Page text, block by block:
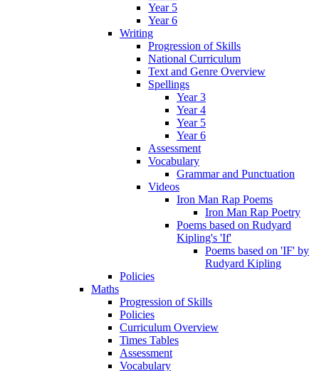
Year 5
Year 6
Writing
Progression of Skills
National Curriculum
Text and Genre Overview
Spellings
Year 3
Year 4
Year 5
Year 6
Assessment
Vocabulary
Grammar and Punctuation
Videos
Iron Man Rap Poems
Iron Man Rap Poetry
Poems based on Rudyard
Kipling's 'If'
Poems based on 'IF' by
Rudyard Kipling
Policies
Maths
Progression of Skills
Policies
Curriculum Overview
Times Tables
Assessment
Vocabulary